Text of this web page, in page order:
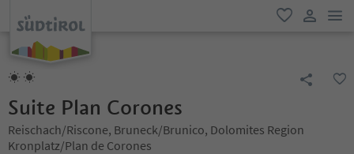
favorite
Suite Plan Corones
Reischach/Riscone, Bruneck/Brunico, Dolomites Region
Kronplatz/Plan de Corones